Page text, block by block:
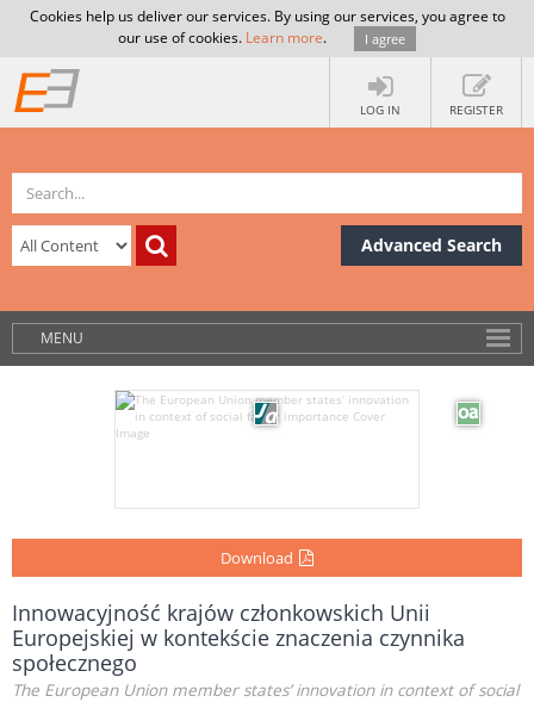
Cookies help us deliver our services. By using our services, you agree to
our use of cookies. Learn more. I agree
LOG IN REGISTER
Advanced Search
MENU
Download
Innowacyjność krajów członkowskich Unii
Europejskiej w kontekście znaczenia czynnika
społecznego
The European Union member states’ innovation in context of social